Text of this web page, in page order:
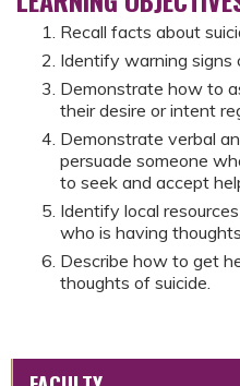
Recall facts about
Identify warning signs
Demonstrate how to
their desire or intent
Demonstrate verbal
persuade someone
to seek and accept
Identify local
who is having
Describe how to get
thoughts of suicide.